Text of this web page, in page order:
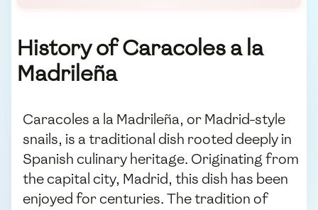
History of Caracoles a la
Madrileña
Caracoles a la Madrileña, or Madrid-style
snails, is a traditional dish rooted deeply in
Spanish culinary heritage. Originating from
the capital city, Madrid, this dish has been
enjoyed for centuries. The tradition of